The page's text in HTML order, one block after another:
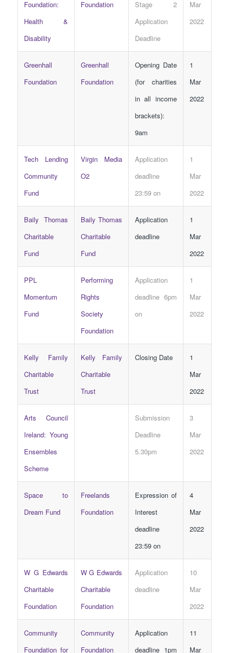
Foundation:
Health &
Disability
Foundation
Stage 2
Application
Deadline
Mar
2022
Greenhall
Foundation
Greenhall
Foundation
Opening Date
(for charities
in all income
brackets):
9am
1
Mar
2022
Tech Lending
Community
Fund
Virgin Media
O2
Application
deadline
23:59 on
1
Mar
2022
Baily Thomas
Charitable
Fund
Baily Thomas
Charitable
Fund
Application
deadline
1
Mar
2022
PPL
Momentum
Fund
Performing
Rights
Society
Foundation
Application
deadline 6pm
on
1
Mar
2022
Kelly Family
Charitable
Trust
Kelly Family
Charitable
Trust
Closing Date
1
Mar
2022
Arts Council
Ireland: Young
Ensembles
Scheme
Submission
Deadline
5.30pm
3
Mar
2022
Space to
Dream Fund
Freelands
Foundation
Expression of
Interest
deadline
23:59 on
4
Mar
2022
W G Edwards
Charitable
Foundation
W G Edwards
Charitable
Foundation
Application
deadline
10
Mar
2022
Community
Foundation for
Community
Foundation
Application
deadline 1pm
11
Mar